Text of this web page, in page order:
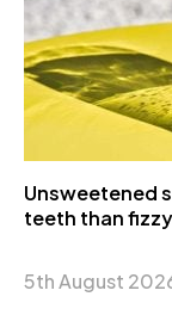
Unsweetened
teeth than
5th August